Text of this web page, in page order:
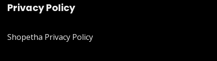
Privacy Policy
Shopetha Privacy Policy